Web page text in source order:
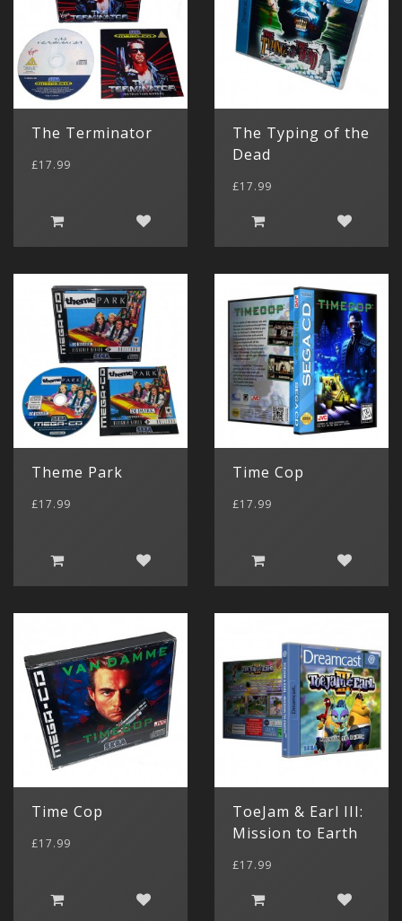
Console
Game
Gameboy
(11)
(1)My
€ Euro
The Terminator
£17.99
The Typing of the
Dead
£17.99
Theme Park
£17.99
Time Cop
£17.99
Time Cop
£17.99
ToeJam & Earl III:
Mission to Earth
£17.99